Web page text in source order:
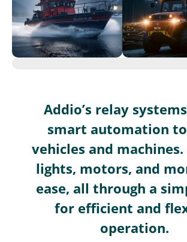
Addio’s relay
smart automation
vehicles and
lights, motors, and
ease, all through a
for efficient and
operation.